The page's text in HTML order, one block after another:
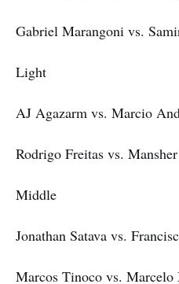
Gabriel Marangoni vs.
Light
AJ Agazarm vs. Marcio
Rodrigo Freitas vs.
Middle
Jonathan Satava vs.
Marcos Tinoco vs. Marcelo